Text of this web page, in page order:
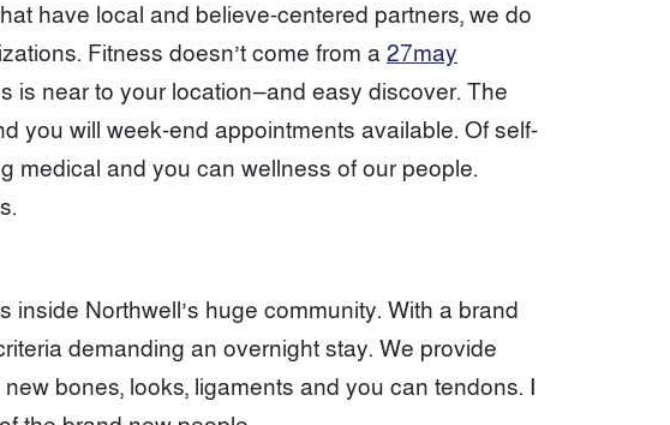
have local and believe-centered partners, we do
Fitness doesn’t come from a27may
is near to your location—and easy discover. The
you will week-end appointments available. Of self-
medical and you can wellness of our people.
Northwell’s huge community. With a brand
demanding an overnight stay. We provide
bones, looks, ligaments and you can tendons. I